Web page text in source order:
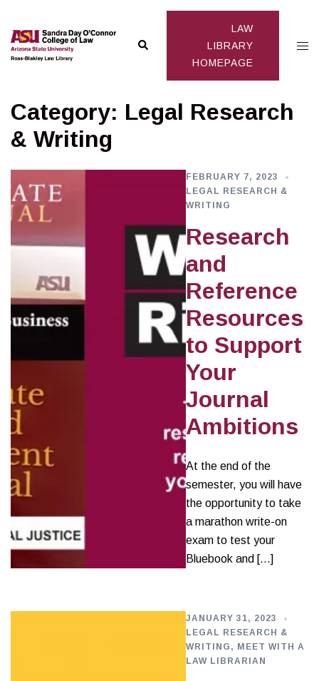
content
Search
LAW
LIBRARY
HOMEPAGE
Category: Legal Research
& Writing
FEBRUARY 7, 2023
LEGAL RESEARCH &
WRITING
Research
and
Reference
Resources
to Support
Your
Journal
Ambitions
At the end of the
semester, you will have
the opportunity to take
a marathon write-on
exam to test your
Bluebook and […]
JANUARY 31, 2023
LEGAL RESEARCH &
WRITING , MEET WITH A
LAW LIBRARIAN